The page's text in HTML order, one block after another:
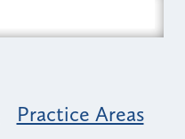
Practice Areas